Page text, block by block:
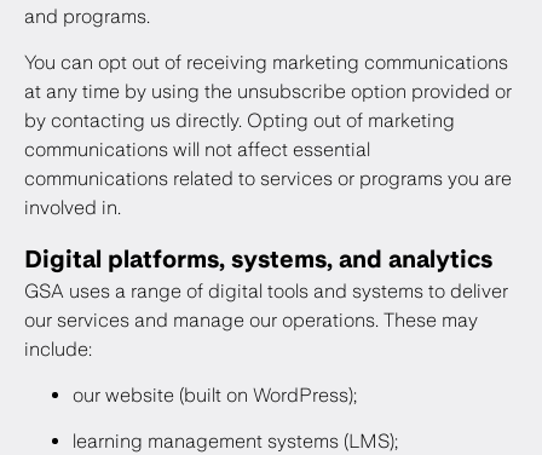
and programs.
You can opt out of receiving marketing communications
at any time by using the unsubscribe option provided or
by contacting us directly. Opting out of marketing
communications will not affect essential
communications related to services or programs you are
involved in.
Digital platforms, systems, and analytics
GSA uses a range of digital tools and systems to deliver
our services and manage our operations. These may
include:
our website (built on WordPress);
learning management systems (LMS);